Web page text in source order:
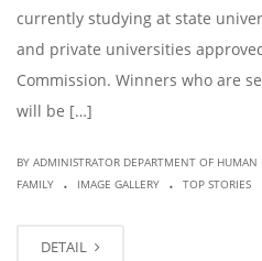
currently studying at state
and private universities
Commission. Winners who are
will be […]
BY ADMINISTRATOR DEPARTMENT OF HUMAN
FAMILY
. IMAGE GALLERY . TOP STORIES
DETAIL